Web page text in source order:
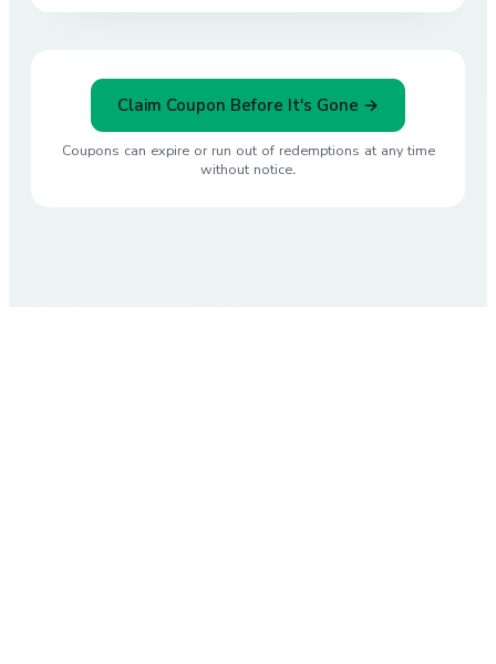
Claim Coupon Before It's Gone →
Coupons can expire or run out of redemptions at any time
without notice.